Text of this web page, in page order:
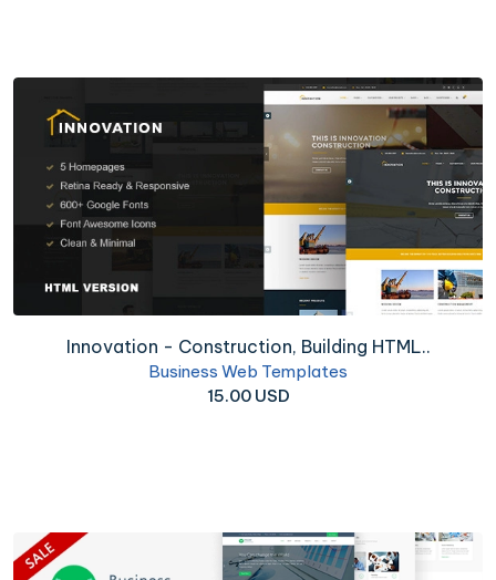
Innovation - Construction, Building HTML..
Business Web Templates
15.00 USD